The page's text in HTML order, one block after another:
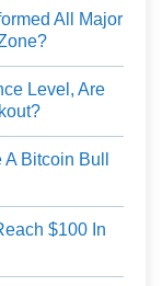
All Major
Level, Are
Bitcoin Bull
$100 In